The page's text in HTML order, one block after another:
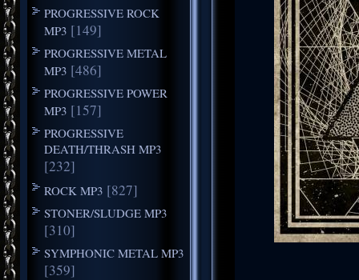
PROGRESSIVE ROCK
MP3 [149]
PROGRESSIVE METAL
MP3 [486]
PROGRESSIVE POWER
MP3 [157]
PROGRESSIVE
DEATH/THRASH MP3
[232]
ROCK MP3 [827]
STONER/SLUDGE MP3
[310]
SYMPHONIC METAL MP3
[359]